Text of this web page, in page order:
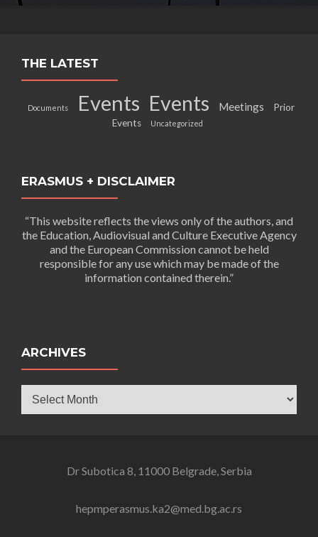
THE LATEST
Documents Events Events Meetings
Prior
Events
Uncategorized
ERASMUS + DISCLAIMER
“This website reflects the views only of the authors, and
the Education, Audiovisual and Culture Executive Agency
and the European Commission cannot be held
responsible for any use which may be made of the
information contained therein.”
ARCHIVES
Dr Subotica 8, 11000 Belgrade, Serbia
hepmperasmus.ka2@med.bg.ac.rs